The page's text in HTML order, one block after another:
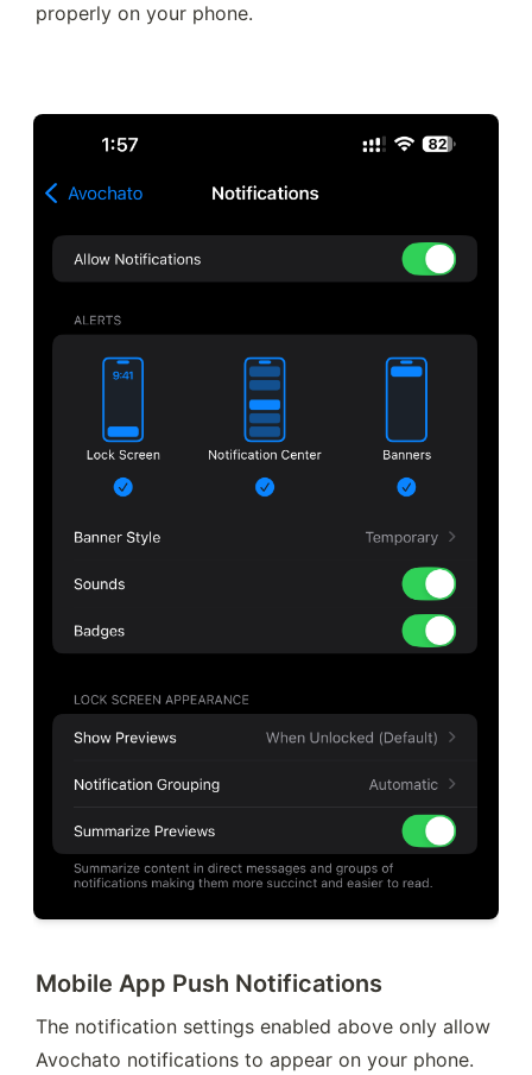
properly on your phone.
Mobile App Push Notifications
The notification settings enabled above only allow
Avochato notifications to appear on your phone.